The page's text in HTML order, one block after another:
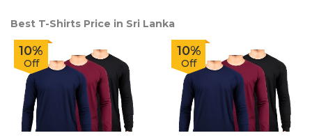
Best T-Shirts Price in Sri Lanka
10%
Off
10%
Off